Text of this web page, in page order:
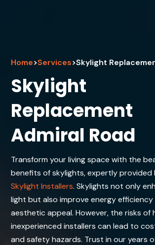
Home>Services>Skylight
Skylight
Replacement
Admiral Road
Transform your living space with the
benefits of skylights, expertly provided
Skylight Installers. Skylights not only
light but also improve energy
aesthetic appeal. However, the risks of
inexperienced installers can lead to
and safety hazards. Trust in our years